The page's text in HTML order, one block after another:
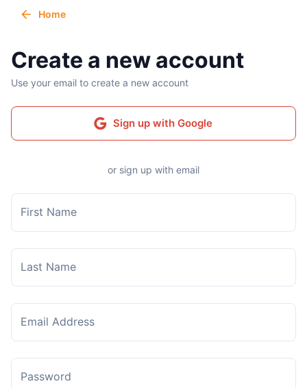
Home
Create a new account
Use your email to create a new account
Sign up with Google
or sign up with email
First Name
Last Name
Email Address
Password